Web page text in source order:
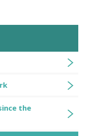
the